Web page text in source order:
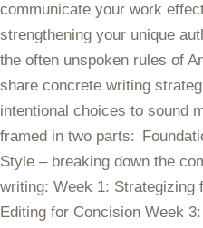
communicate your work
strengthening your unique
the often unspoken rules of
share concrete writing
intentional choices to sound
framed in two parts:
Style – breaking down the
writing: Week 1: Strategizing
Editing for Concision Week